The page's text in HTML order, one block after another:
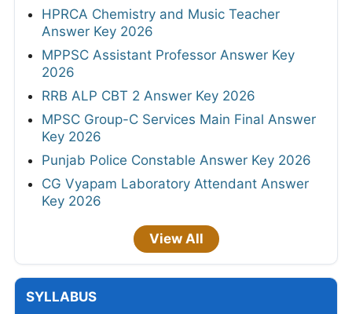
HPRCA Chemistry and Music Teacher
Answer Key 2026
MPPSC Assistant Professor Answer Key
2026
RRB ALP CBT 2 Answer Key 2026
MPSC Group-C Services Main Final Answer
Key 2026
Punjab Police Constable Answer Key 2026
CG Vyapam Laboratory Attendant Answer
Key 2026
View All
SYLLABUS